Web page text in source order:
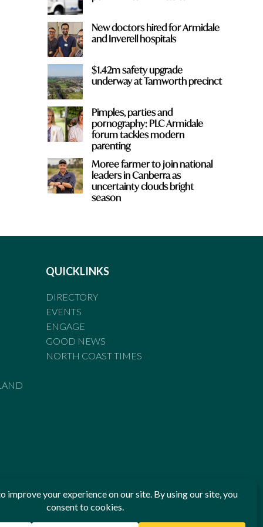
New doctors hired for Armidale
and Inverell hospitals
$1.42m safety upgrade
underway at Tamworth precinct
Pimples, parties and
pornography: PLC Armidale
forum tackles modern
parenting
Moree farmer to join national
leaders in Canberra as
uncertainty clouds bright
season
QUICKLINKS
DIRECTORY
EVENTS
ENGAGE
GOOD NEWS
NORTH COAST TIMES
Standards of Practice of the Australian Press Council. If
been breached, you may approach New England Times or
Press Council in writing atwww.presscouncil.org.au. The